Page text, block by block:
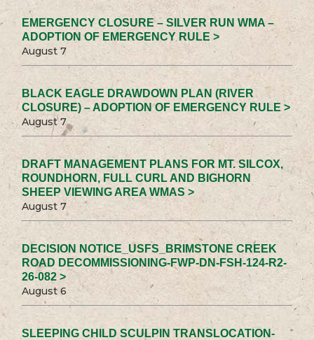
EMERGENCY CLOSURE – SILVER RUN WMA –
ADOPTION OF EMERGENCY RULE >
August 7
BLACK EAGLE DRAWDOWN PLAN (RIVER
CLOSURE) – ADOPTION OF EMERGENCY RULE >
August 7
DRAFT MANAGEMENT PLANS FOR MT. SILCOX,
ROUNDHORN, FULL CURL AND BIGHORN
SHEEP VIEWING AREA WMAS >
August 7
DECISION NOTICE_USFS_BRIMSTONE CREEK
ROAD DECOMMISSIONING-FWP-DN-FSH-124-R2-
26-082 >
August 6
SLEEPING CHILD SCULPIN TRANSLOCATION-